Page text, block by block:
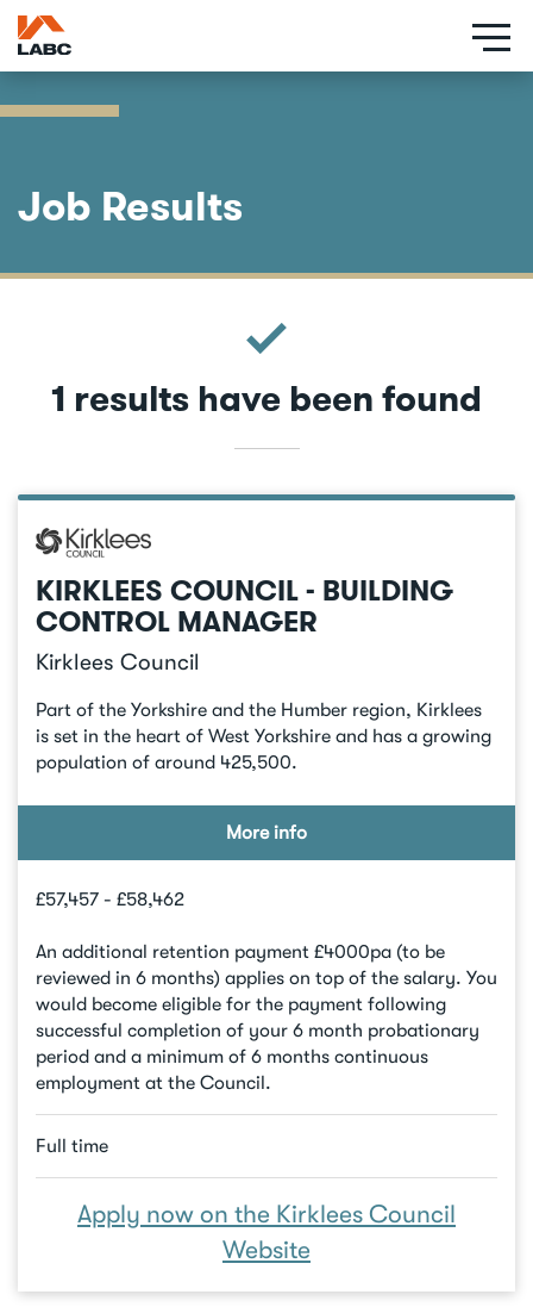
Skip
to
main
content
Job Results
1 results have been found
KIRKLEES COUNCIL - BUILDING
CONTROL MANAGER
Kirklees Council
Part of the Yorkshire and the Humber region, Kirklees
is set in the heart of West Yorkshire and has a growing
population of around 425,500.
More info
£57,457 - £58,462
An additional retention payment £4000pa (to be
reviewed in 6 months) applies on top of the salary. You
would become eligible for the payment following
successful completion of your 6 month probationary
period and a minimum of 6 months continuous
employment at the Council.
Full time
Apply now on the Kirklees Council
Website